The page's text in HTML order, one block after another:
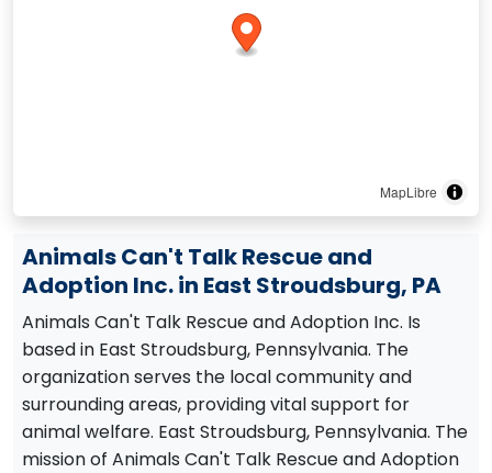
MapLibre
Animals Can't Talk Rescue and
Adoption Inc. in East Stroudsburg, PA
Animals Can't Talk Rescue and Adoption Inc. Is
based in East Stroudsburg, Pennsylvania. The
organization serves the local community and
surrounding areas, providing vital support for
animal welfare. East Stroudsburg, Pennsylvania. The
mission of Animals Can't Talk Rescue and Adoption